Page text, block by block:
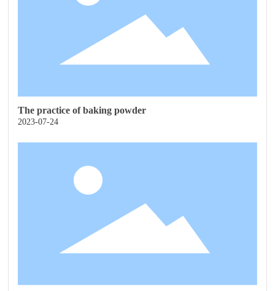
The practice of baking powder
2023-07-24